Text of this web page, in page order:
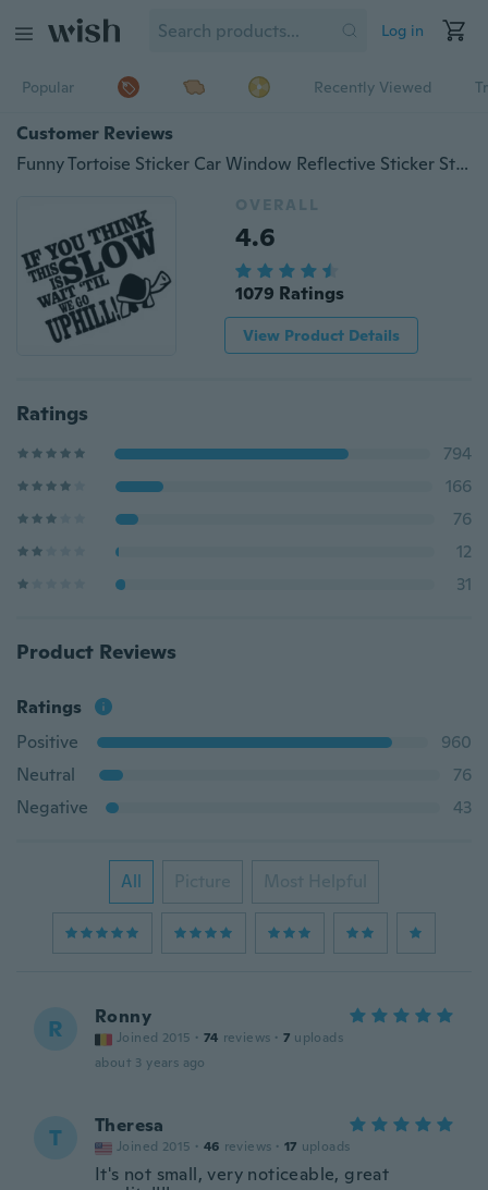
Log in
Popular Recently Viewed
Customer Reviews
Funny Tortoise Sticker Car Window Reflective Sticker Sticker Car Body Bumper Decoration Sticker Waterproof Vinyl Stickers Printed IF YOU THINK THIS IS SLOW WAIT TIL WE GO UPHILL
OVERALL
4.6
1079 Ratings
View Product Details
Ratings
794
166
76
12
31
Product Reviews
Ratings
Positive
960
Neutral
76
Negative
43
All Picture Most Helpful
R Ronny
Joined 2015 · 74 reviews · 7 uploads
about 3 years ago
T Theresa
Joined 2015 · 46 reviews · 17 uploads
It's not small, very noticeable, great